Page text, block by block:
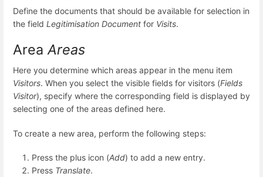
Define the documents that should be available for selection in
the field Legitimisation Document for Visits.
AreaAreas
Here you determine which areas appear in the menu item
Visitors. When you select the visible fields for visitors (Fields
Visitor), specify where the corresponding field is displayed by
selecting one of the areas defined here.
To create a new area, perform the following steps:
Press the plus icon (Add) to add a new entry.
Press Translate.